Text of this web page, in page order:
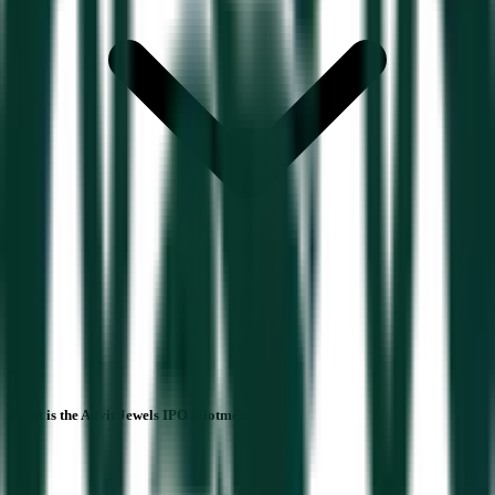
What is the Advit Jewels IPO allotment date?